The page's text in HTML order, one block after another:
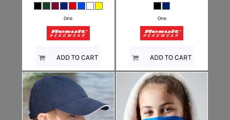
One
ADD TO CART
One
ADD TO CART